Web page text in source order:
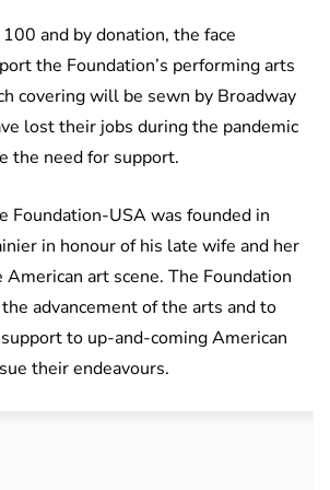
and by donation, the face
the Foundation’s performing arts
covering will be sewn by Broadway
lost their jobs during the pandemic
the need for support.
Foundation-USA was founded in
in honour of his late wife and her
art scene. The Foundation
advancement of the arts and to
to up-and-coming American
their endeavours.